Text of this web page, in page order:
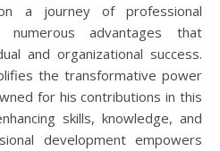
a journey of professional
advantages that
and organizational success.
the transformative power
for his contributions in this
skills, knowledge, and
development empowers